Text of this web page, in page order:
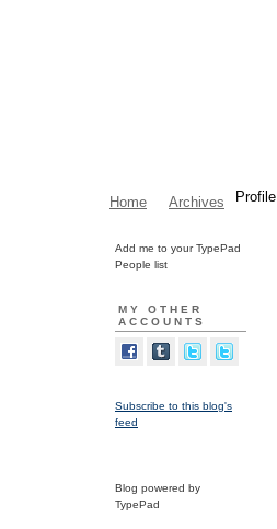
Home Archives Profile
Add me to your TypePad
People list
MY OTHER
ACCOUNTS
Subscribe to this blog's
feed
Blog powered by
TypePad